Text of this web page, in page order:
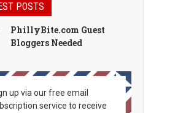
POSTS
PhillyBite.com Guest
Bloggers Needed
up via our free email
service to receive